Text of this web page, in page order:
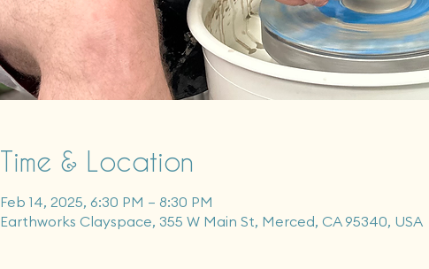
Time & Location
Feb 14, 2025, 6:30 PM – 8:30 PM
Earthworks Clayspace, 355 W Main St, Merced, CA 95340, USA